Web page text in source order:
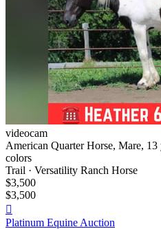
videocam
American Quarter Horse, Mare,
colors
Trail · Versatility Ranch Horse
$3,500
$3,500

Platinum Equine Auction